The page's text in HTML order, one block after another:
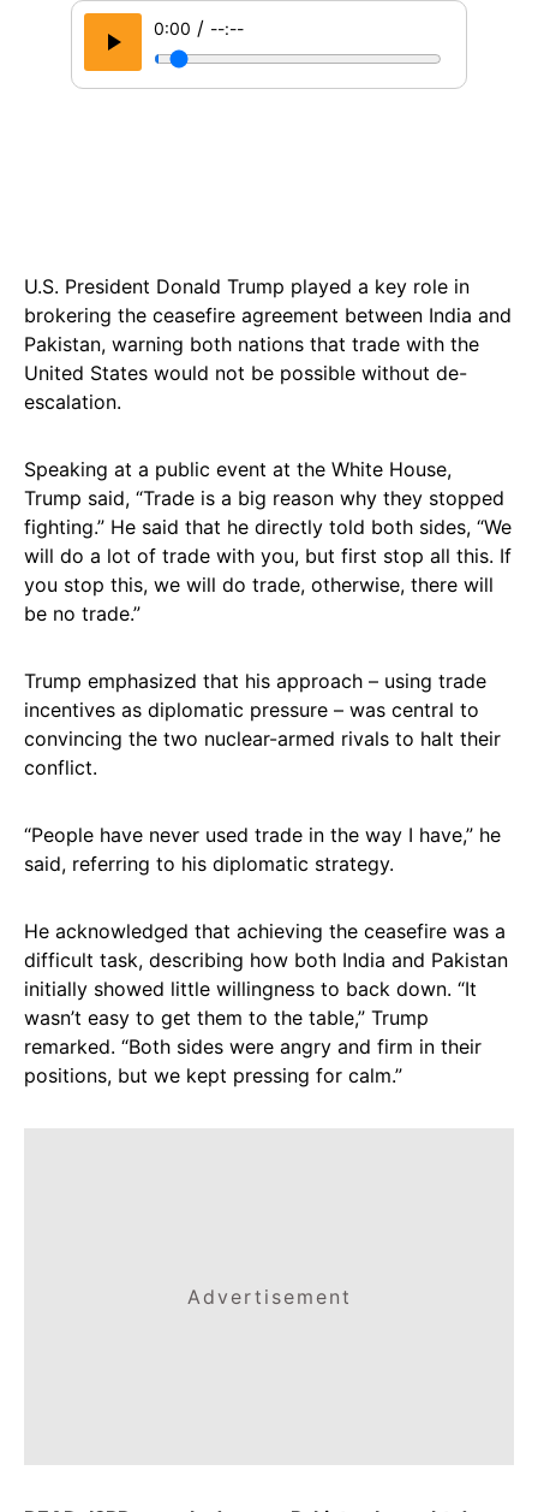
0:00 / --:--
U.S. President Donald Trump played a key role in
brokering the ceasefire agreement between India and
Pakistan, warning both nations that trade with the
United States would not be possible without de-
escalation.
Speaking at a public event at the White House,
Trump said, “Trade is a big reason why they stopped
fighting.” He said that he directly told both sides, “We
will do a lot of trade with you, but first stop all this. If
you stop this, we will do trade, otherwise, there will
be no trade.”
Trump emphasized that his approach – using trade
incentives as diplomatic pressure – was central to
convincing the two nuclear-armed rivals to halt their
conflict.
“People have never used trade in the way I have,” he
said, referring to his diplomatic strategy.
He acknowledged that achieving the ceasefire was a
difficult task, describing how both India and Pakistan
initially showed little willingness to back down. “It
wasn’t easy to get them to the table,” Trump
remarked. “Both sides were angry and firm in their
positions, but we kept pressing for calm.”
Advertisement